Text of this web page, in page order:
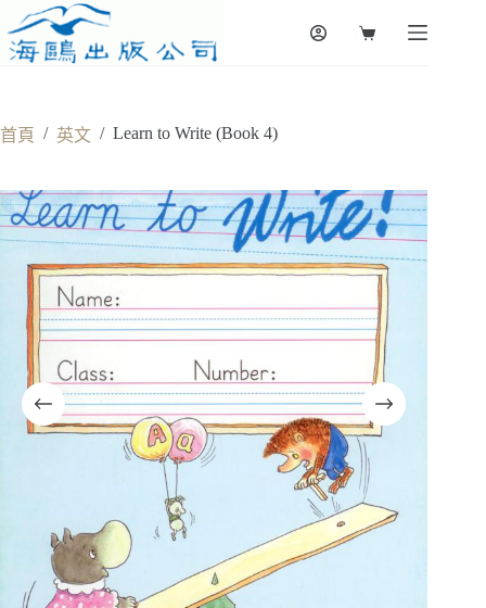
to
content
Shopping
首頁 / 英文 / Learn to Write (Book 4)